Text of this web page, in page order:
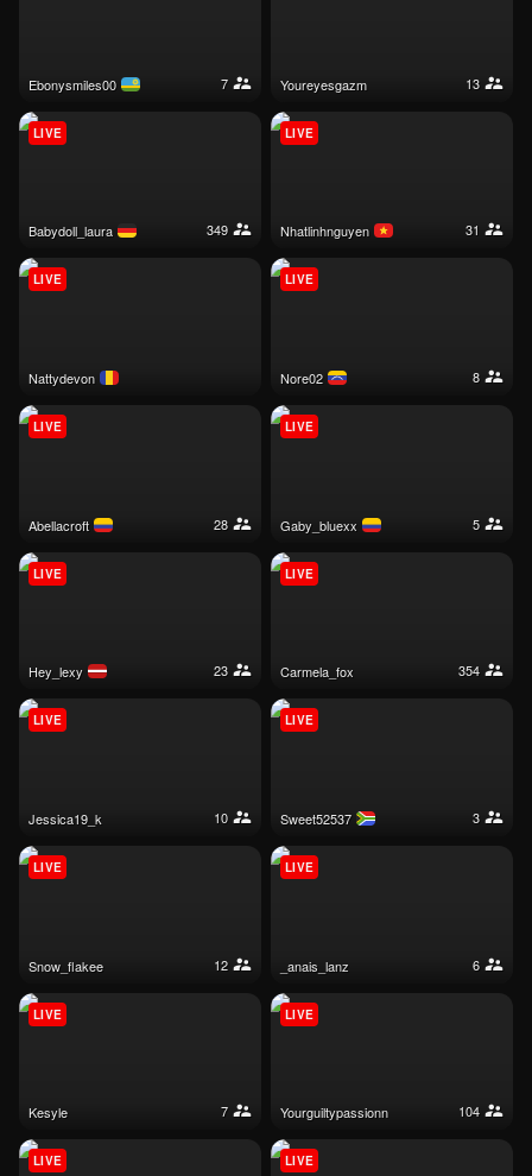
ebonysmiles00 7 youreyesgazm 13
babydoll_laura 349
LIVE
nhatlinhnguyen 31
LIVE
nattydevon
LIVE
nore02 8
LIVE
abellacroft 28
LIVE
gaby_bluexx 5
LIVE
hey_lexy 23
LIVE
carmela_fox 354
LIVE
jessica19_k 10
LIVE
sweet52537 3
LIVE
snow_flakee 12
LIVE
_anais_lanz 6
LIVE
kesyle 7
LIVE
yourguiltypassionn 104
LIVE
LIVE LIVE